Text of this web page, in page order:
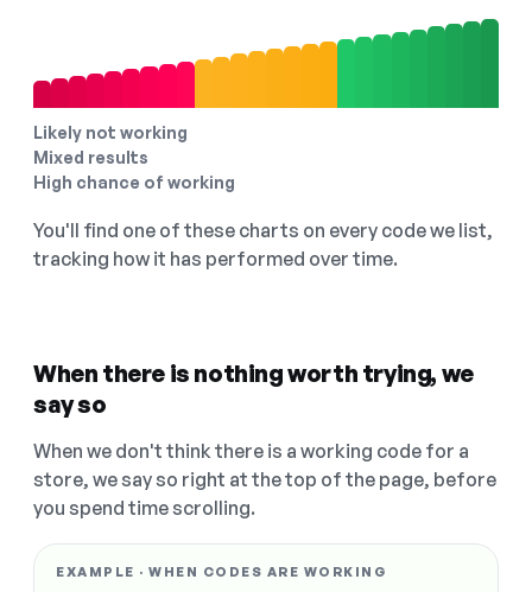
Likely not working
Mixed results
High chance of working
You'll find one of these charts on every code we list,
tracking how it has performed over time.
When there is nothing worth trying, we
say so
When we don't think there is a working code for a
store, we say so right at the top of the page, before
you spend time scrolling.
EXAMPLE · WHEN CODES ARE WORKING